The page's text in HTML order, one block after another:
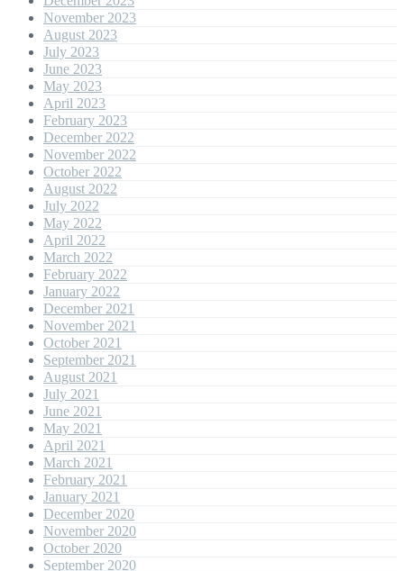
November 2023
August 2023
July 2023
June 2023
May 2023
April 2023
February 2023
December 2022
November 2022
October 2022
August 2022
July 2022
May 2022
April 2022
March 2022
February 2022
January 2022
December 2021
November 2021
October 2021
September 2021
August 2021
July 2021
June 2021
May 2021
April 2021
March 2021
February 2021
January 2021
December 2020
November 2020
October 2020
September 2020